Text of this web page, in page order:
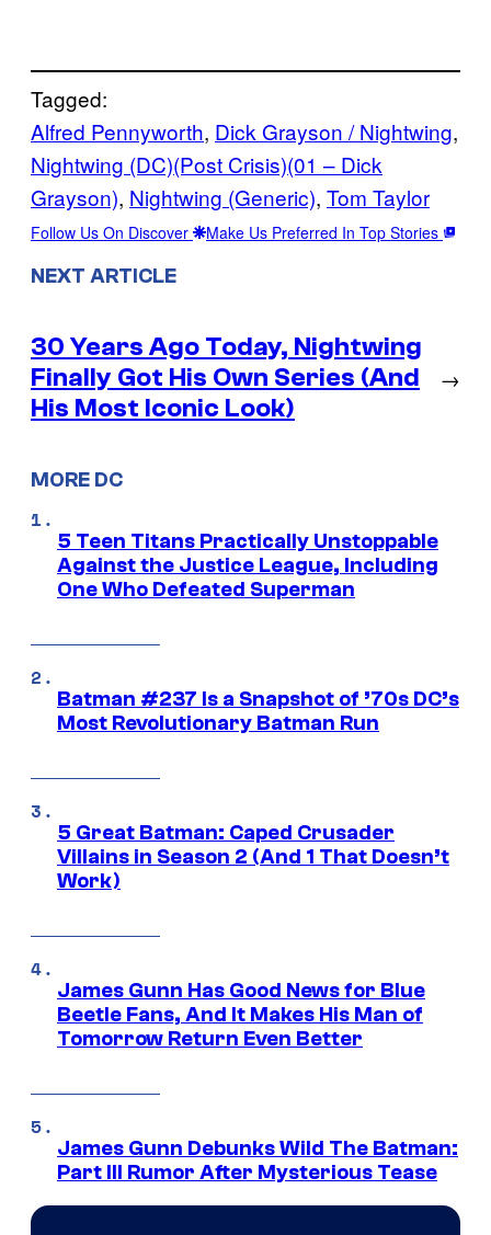
Tagged:
Alfred Pennyworth, Dick Grayson / Nightwing
Nightwing (DC)(Post Crisis)(01 – Dick
Grayson), Nightwing (Generic), Tom Taylor
Follow Us On Discover Make Us Preferred In Top Stories
NEXT ARTICLE
30 Years Ago Today, Nightwing
Finally Got His Own Series (And
His Most Iconic Look)
→
MORE DC
5 Teen Titans Practically Unstoppable
Against the Justice League, Including
One Who Defeated Superman
Batman #237 Is a Snapshot of ’70s DC’s
Most Revolutionary Batman Run
5 Great Batman: Caped Crusader
Villains in Season 2 (And 1 That Doesn’t
Work)
James Gunn Has Good News for Blue
Beetle Fans, And It Makes His Man of
Tomorrow Return Even Better
James Gunn Debunks Wild The Batman:
Part III Rumor After Mysterious Tease